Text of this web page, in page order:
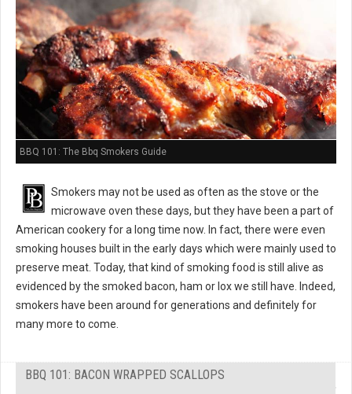
BBQ 101: The Bbq Smokers Guide
Smokers may not be used as often as the stove or the
microwave oven these days, but they have been a part of
American cookery for a long time now. In fact, there were even
smoking houses built in the early days which were mainly used to
preserve meat. Today, that kind of smoking food is still alive as
evidenced by the smoked bacon, ham or lox we still have. Indeed,
smokers have been around for generations and definitely for
many more to come.
BBQ 101: BACON WRAPPED SCALLOPS